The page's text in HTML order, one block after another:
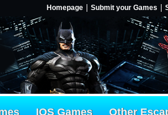
Homepage Submit your Games
IOS Games Other